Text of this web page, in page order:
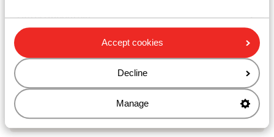
Accept cookies
Decline
Manage
Hotel Dachstein
Sporthotel Wagrain
Apartment Pension Arlerschmied
Hofgut Wagrain Apartments & Lifestyle Resort